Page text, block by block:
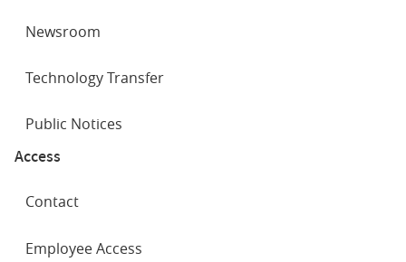
Newsroom
Technology Transfer
Public Notices
Access
Contact
Employee Access